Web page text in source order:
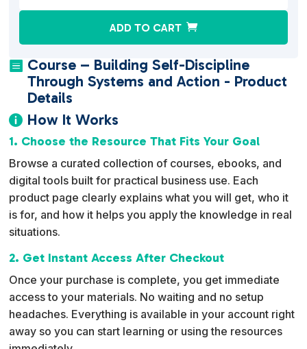
 Course – Building Self-Discipline
Through Systems and Action - Product
Details
 How It Works
1. Choose the Resource That Fits Your Goal
Browse a curated collection of courses, ebooks, and
digital tools built for practical business use. Each
product page clearly explains what you will get, who it
is for, and how it helps you apply the knowledge in real
situations.
2. Get Instant Access After Checkout
Once your purchase is complete, you get immediate
access to your materials. No waiting and no setup
headaches. Everything is available in your account right
away so you can start learning or using the resources
ADD TO CART
e
: